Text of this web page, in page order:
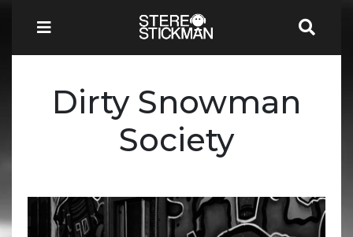
Dirty Snowman
Society